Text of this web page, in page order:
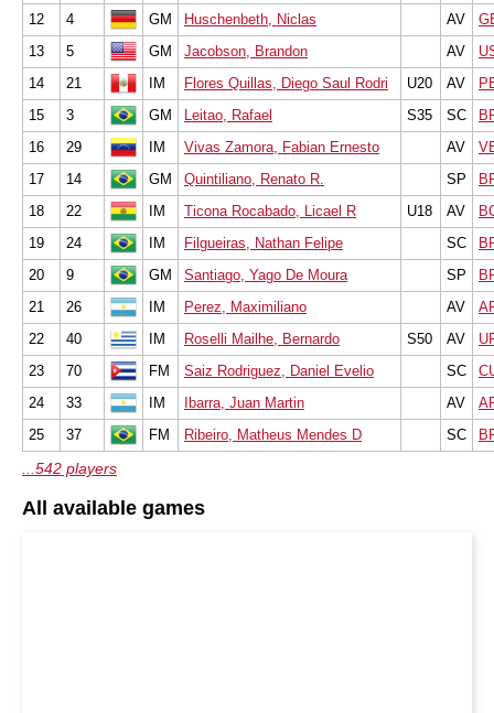
12
4 GM Huschenbeth, Niclas AV
13
5 GM Jacobson, Brandon AV
14
21 IM Flores Quillas, Diego Saul Rodri U20 AV
15
3 GM Leitao, Rafael S35 SC
16
29 IM Vivas Zamora, Fabian Ernesto AV
17
14 GM Quintiliano, Renato R. SP
18
22 IM Ticona Rocabado, Licael R U18 AV
19
24 IM Filgueiras, Nathan Felipe SC
20
9 GM Santiago, Yago De Moura SP
21
26 IM Perez, Maximiliano AV
22
40 IM Roselli Mailhe, Bernardo S50 AV
23
70 FM Saiz Rodriguez, Daniel Evelio SC
24
33 IM Ibarra, Juan Martin AV
25
37 FM Ribeiro, Matheus Mendes D SC
...542 players
All available games